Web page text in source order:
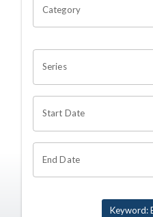
Category
Series
Start Date
End Date
Keyword: